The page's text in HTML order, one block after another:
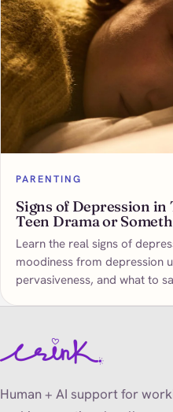
PARENTING
Signs of Depression in
Teen Drama or
Learn the real signs of
moodiness from depression
pervasiveness, and what to
Human + AI support for